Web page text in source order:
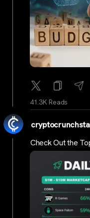
41.3K Reads
Check Out the